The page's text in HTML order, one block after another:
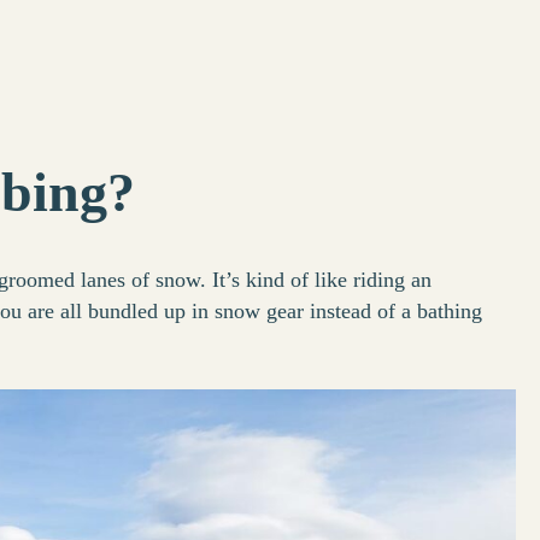
lanes of snow. It’s kind of like riding an
are all bundled up in snow gear instead of a bathing